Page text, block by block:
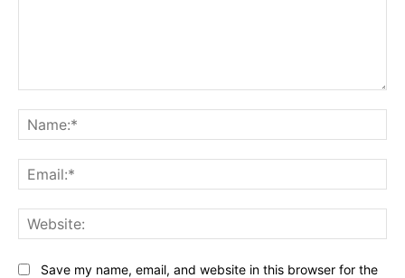
Save my name, email, and website in this browser for the